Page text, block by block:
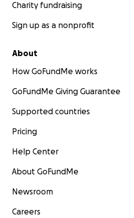
Charity fundraising
Sign up as a nonprofit
About
How GoFundMe works
GoFundMe Giving Guarantee
Supported countries
Pricing
Help Center
About GoFundMe
Newsroom
Careers